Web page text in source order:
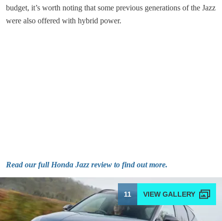
budget, it’s worth noting that some previous generations of the Jazz
were also offered with hybrid power.
Read our full Honda Jazz review to find out more.
11